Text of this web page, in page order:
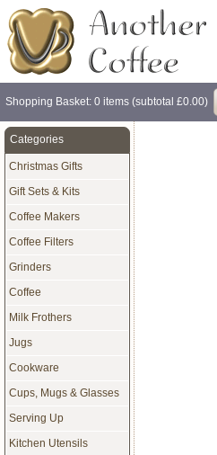
Shopping Basket: 0 items (subtotal £0.00)
Categories
Christmas Gifts
Gift Sets & Kits
Coffee Makers
Coffee Filters
Grinders
Coffee
Milk Frothers
Jugs
Cookware
Cups, Mugs & Glasses
Serving Up
Kitchen Utensils